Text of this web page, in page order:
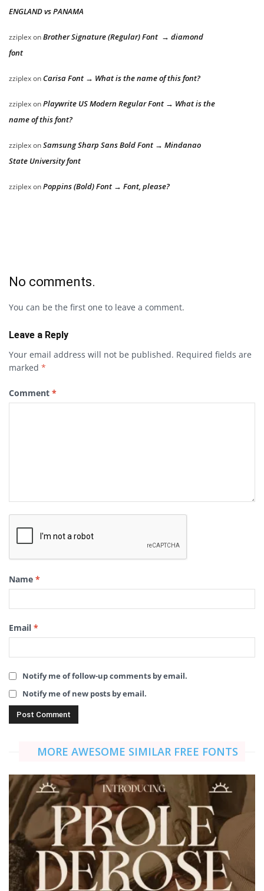
ENGLAND vs PANAMA
zziplexonBrother Signature (Regular) Font → diamond
font
zziplexon Carisa Font → What is the name of this font?
zziplexonPlaywrite US Modern Regular Font → What is the
name of this font?
zziplexonSamsung Sharp Sans Bold Font → Mindanao
State University font
zziplexonPoppins (Bold) Font → Font, please?
No comments.
You can be the first one to leave a comment.
Leave a Reply
Your email address will not be published. Required fields are
marked *
Comment *
Name *
Email *
Notify me of follow-up comments by email.
Notify me of new posts by email.
MORE AWESOME SIMILAR FREE FONTS